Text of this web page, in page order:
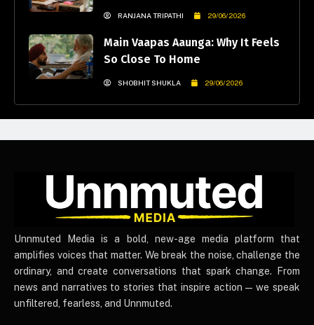
RANJANA TRIPATHI 29/06/2026
Main Vaapas Aaunga: Why It Feels
So Close To Home
SHOBHIT SHUKLA 29/06/2026
UnnmutedMedia
Unnmuted Media is a bold, new-age media platform that
amplifies voices that matter. We break the noise, challenge the
ordinary, and create conversations that spark change. From
news and narratives to stories that inspire action — we speak
unfiltered, fearless, and Unnmuted.